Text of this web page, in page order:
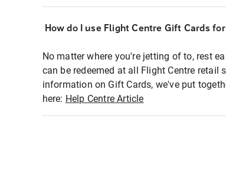
How do I use Flight Centre Gift Cards
No matter where you're jetting of to, rest
can be redeemed at all Flight Centre retail
information on Gift Cards, we've put
here: Help Centre Article